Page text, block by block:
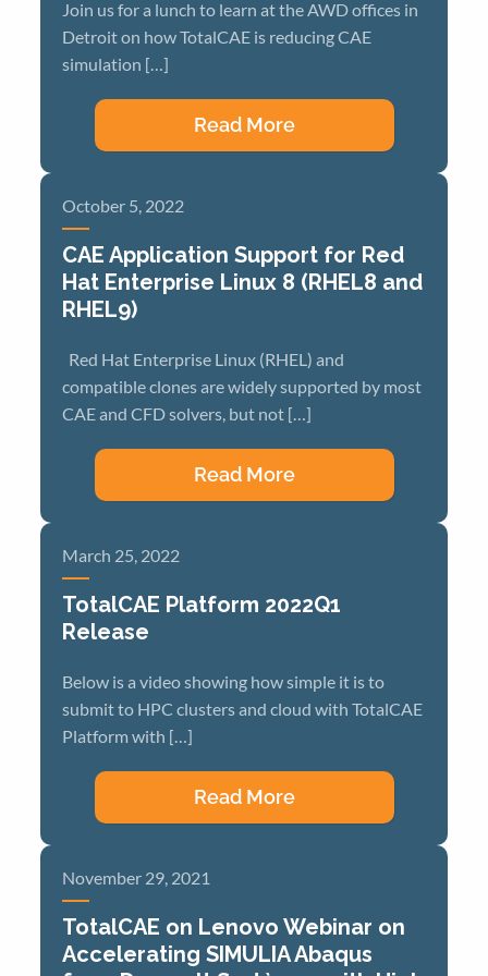
Join us for a lunch to learn at the AWD offices in
Detroit on how TotalCAE is reducing CAE
simulation […]
Read More
October 5, 2022
CAE Application Support for Red
Hat Enterprise Linux 8 (RHEL8 and
RHEL9)
Red Hat Enterprise Linux (RHEL) and
compatible clones are widely supported by most
CAE and CFD solvers, but not […]
Read More
March 25, 2022
TotalCAE Platform 2022Q1
Release
Below is a video showing how simple it is to
submit to HPC clusters and cloud with TotalCAE
Platform with […]
Read More
November 29, 2021
TotalCAE on Lenovo Webinar on
Accelerating SIMULIA Abaqus